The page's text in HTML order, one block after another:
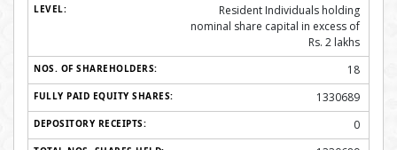
Resident Individuals holding
nominal share capital in excess of
Rs. 2 lakhs
18
1330689
0